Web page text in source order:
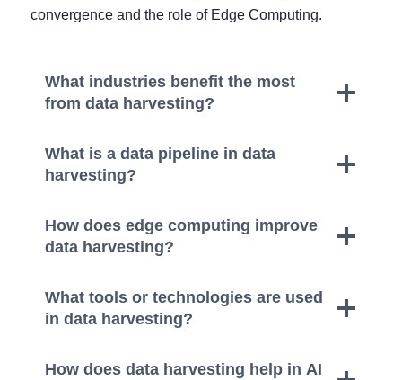
convergence and the role of Edge Computing.
What industries benefit the most
from data harvesting?
What is a data pipeline in data
harvesting?
How does edge computing improve
data harvesting?
What tools or technologies are used
in data harvesting?
How does data harvesting help in AI